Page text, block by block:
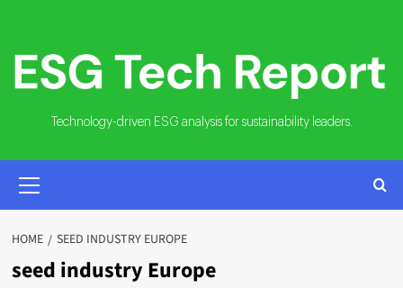
content
Technology-driven ESG analysis for sustainability leaders.
MENU
HOME SEED INDUSTRY EUROPE
seed industry Europe